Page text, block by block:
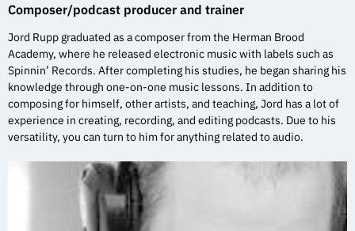
Composer/podcast producer and trainer
Jord Rupp graduated as a composer from the Herman Brood
Academy, where he released electronic music with labels such as
Spinnin’ Records. After completing his studies, he began sharing his
knowledge through one-on-one music lessons. In addition to
composing for himself, other artists, and teaching, Jord has a lot of
experience in creating, recording, and editing podcasts. Due to his
versatility, you can turn to him for anything related to audio.